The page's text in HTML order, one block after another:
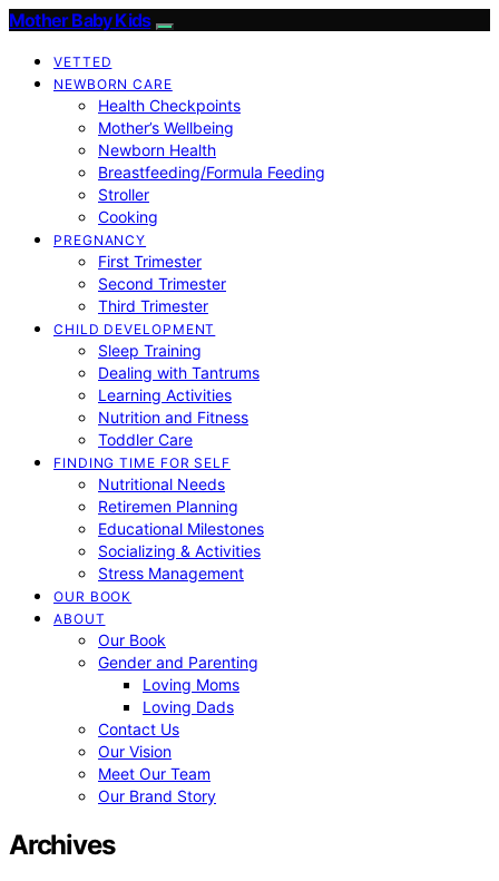
Mother Baby Kids
VETTED
NEWBORN CARE
Health Checkpoints
Mother’s Wellbeing
Newborn Health
Breastfeeding/Formula Feeding
Stroller
Cooking
PREGNANCY
First Trimester
Second Trimester
Third Trimester
CHILD DEVELOPMENT
Sleep Training
Dealing with Tantrums
Learning Activities
Nutrition and Fitness
Toddler Care
FINDING TIME FOR SELF
Nutritional Needs
Retiremen Planning
Educational Milestones
Socializing & Activities
Stress Management
OUR BOOK
ABOUT
Our Book
Gender and Parenting
Loving Moms
Loving Dads
Contact Us
Our Vision
Meet Our Team
Our Brand Story
Archives